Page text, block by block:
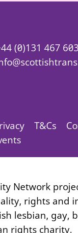
(0)131 467
T&Cs
Network
rights and
lesbian, gay,
rights charity.